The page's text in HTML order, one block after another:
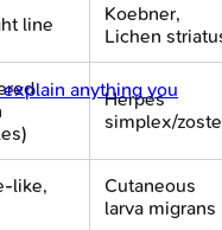
line
Koebner,
Lichen
Herpes
simplex/
like,
Cutaneous
larva migrans
anything you